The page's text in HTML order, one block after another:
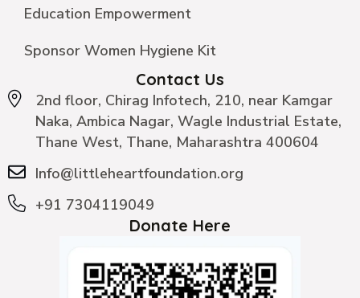
Education Empowerment
Sponsor Women Hygiene Kit
Contact Us
2nd floor, Chirag Infotech, 210, near Kamgar
Naka, Ambica Nagar, Wagle Industrial Estate,
Thane West, Thane, Maharashtra 400604
Info@littleheartfoundation.org
+91 7304119049
Donate Here